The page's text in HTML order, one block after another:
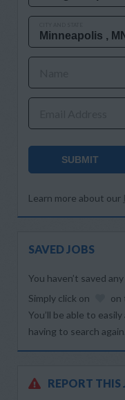
SUBMIT
Learn more about our
SAVED JOBS
You haven’t saved
Simply click on
on
You’ll be able to
having to search again.
REPORT THIS